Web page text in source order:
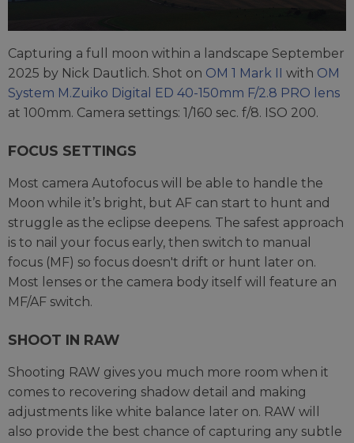
Capturing a full moon within a landscape September
2025 by Nick Dautlich. Shot on OM 1 Mark II with OM
System M.Zuiko Digital ED 40-150mm F/2.8 PRO lens
at 100mm. Camera settings: 1/160 sec. f/8. ISO 200.
FOCUS SETTINGS
Most camera Autofocus will be able to handle the
Moon while it’s bright, but AF can start to hunt and
struggle as the eclipse deepens. The safest approach
is to nail your focus early, then switch to manual
focus (MF) so focus doesn't drift or hunt later on.
Most lenses or the camera body itself will feature an
MF/AF switch.
SHOOT IN RAW
Shooting RAW gives you much more room when it
comes to recovering shadow detail and making
adjustments like white balance later on. RAW will
also provide the best chance of capturing any subtle